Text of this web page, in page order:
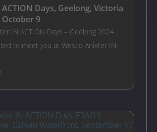
Days, Geelong, Victoria
9
IN ACTION Days – Geelong 2024
to meet you at Wesco Anixter IN